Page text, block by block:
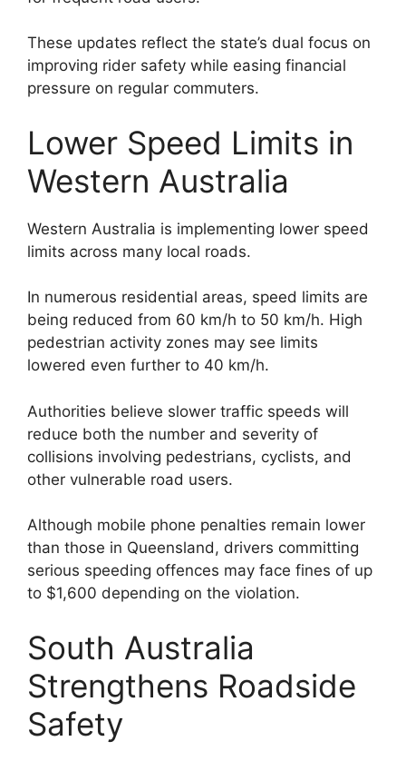
These updates reflect the state’s dual focus on
improving rider safety while easing financial
pressure on regular commuters.
Lower Speed Limits in
Western Australia
Western Australia is implementing lower speed
limits across many local roads.
In numerous residential areas, speed limits are
being reduced from 60 km/h to 50 km/h. High
pedestrian activity zones may see limits
lowered even further to 40 km/h.
Authorities believe slower traffic speeds will
reduce both the number and severity of
collisions involving pedestrians, cyclists, and
other vulnerable road users.
Although mobile phone penalties remain lower
than those in Queensland, drivers committing
serious speeding offences may face fines of up
to $1,600 depending on the violation.
South Australia
Strengthens Roadside
Safety